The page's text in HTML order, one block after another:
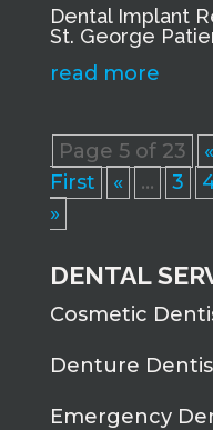
Dental Implant
St. George
read more
Page 5 of 23
«
First
« ... 3
»
DENTAL
Cosmetic
Denture
Emergency